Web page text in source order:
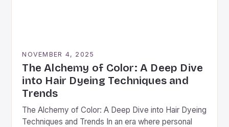
NOVEMBER 4, 2025
The Alchemy of Color: A Deep Dive
into Hair Dyeing Techniques and
Trends
The Alchemy of Color: A Deep Dive into Hair Dyeing
Techniques and Trends In an era where personal